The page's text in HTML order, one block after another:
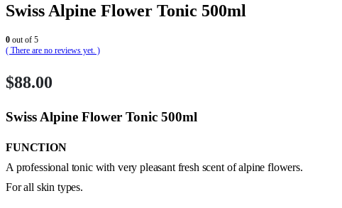
Swiss Alpine Flower Tonic 500ml
0 out of 5
( There are no reviews yet. )
$88.00
Swiss Alpine Flower Tonic 500ml
FUNCTION
A professional tonic with very pleasant fresh scent of alpine flowers.
For all skin types.